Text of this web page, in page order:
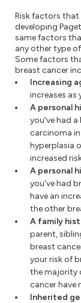
Risk factors
developing
same factors
any other type
Some factors
breast cancer
Increasing
increases as
A personal
you've had
carcinoma
hyperplasia
increased
A personal
you've had
have an
the other
A family
parent,
breast
your risk of
the majority
cancer have
Inherited